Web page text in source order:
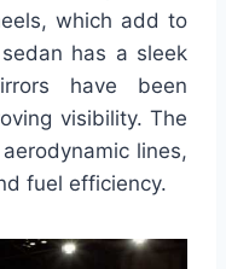
which add to
has a sleek
have been
visibility. The
lines,
fuel efficiency.